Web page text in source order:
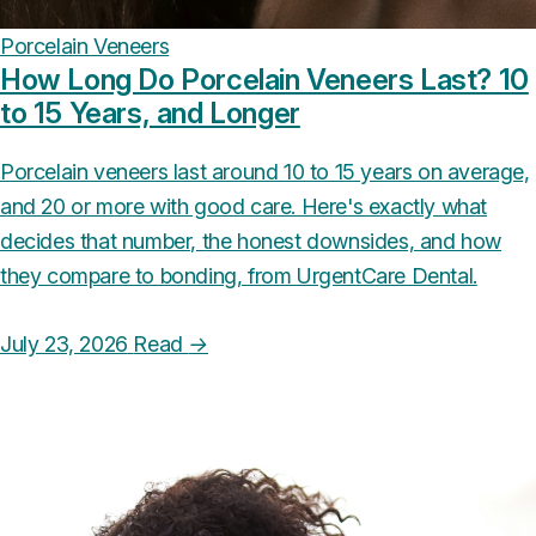
Porcelain Veneers
How Long Do Porcelain Veneers Last? 10
to 15 Years, and Longer
Porcelain veneers last around 10 to 15 years on average,
and 20 or more with good care. Here's exactly what
decides that number, the honest downsides, and how
they compare to bonding, from UrgentCare Dental.
July 23, 2026 Read →